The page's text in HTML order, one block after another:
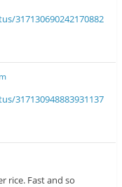
317130690242170882
317130948883931137
rice. Fast and so